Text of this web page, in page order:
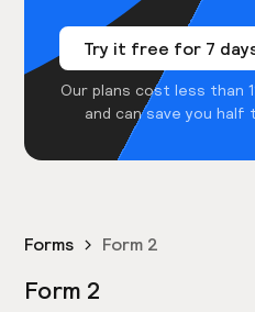
Try it free for 7
Our plans cost less than
and can save you
Forms Form 2
Form 2